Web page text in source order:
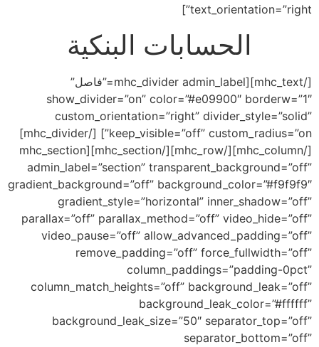
text_orientation=”right”]
الحسابات البنكية
[/mhc_text][mhc_divider admin_label=”فاصل”
show_divider=”on” color=”#e09900″ borderw=”1″
custom_orientation=”right” divider_style=”solid”
keep_visible=”off” custom_radius=”on”] [/mhc_divider]
[/mhc_column][/mhc_row][/mhc_section][mhc_section
admin_label=”section” transparent_background=”off”
gradient_background=”off” background_color=”#f9f9f9″
gradient_style=”horizontal” inner_shadow=”off”
parallax=”off” parallax_method=”off” video_hide=”off”
video_pause=”off” allow_advanced_padding=”off”
remove_padding=”off” force_fullwidth=”off”
column_paddings=”padding-0pct”
column_match_heights=”off” background_leak=”off”
background_leak_color=”#ffffff”
background_leak_size=”50″ separator_top=”off”
separator_bottom=”off”